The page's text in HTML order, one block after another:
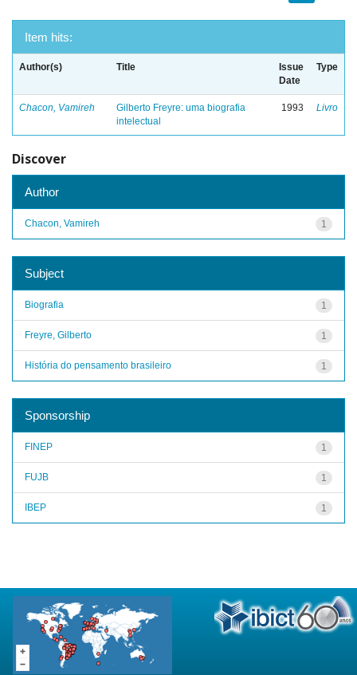
Item hits:
Author(s) Title
Issue
Date
Type
Chacon, Vamireh
Gilberto Freyre: uma biografia
intelectual
1993 Livro
Discover
Author
1
Chacon, Vamireh
Subject
1
Biografia
1
Freyre, Gilberto
1
História do pensamento brasileiro
Sponsorship
1
FINEP
1
FUJB
1
IBEP